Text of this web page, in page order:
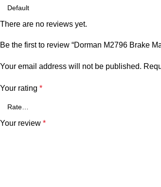
There are no reviews yet.
Be the first to review “Dorman M2796 Brake
Your email address will not be published.
Your rating *
Your review *